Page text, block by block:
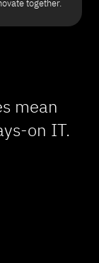
together.
mean
on IT.